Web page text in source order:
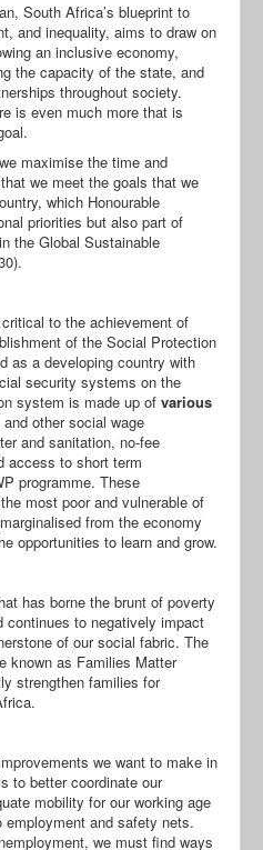
South Africa’s blueprint to
and inequality, aims to draw on
an inclusive economy,
the capacity of the state, and
throughout society.
is even much more that is
maximise the time and
we meet the goals that we
which Honourable
priorities but also part of
the Global Sustainable
to the achievement of
of the Social Protection
as a developing country with
security systems on the
system is made up of various
other social wage
and sanitation, no-fee
access to short term
programme. These
most poor and vulnerable of
from the economy
opportunities to learn and grow.
has borne the brunt of poverty
to negatively impact
of our social fabric. The
known as Families Matter
strengthen families for
we want to make in
to better coordinate our
mobility for our working age
and safety nets.
we must find ways